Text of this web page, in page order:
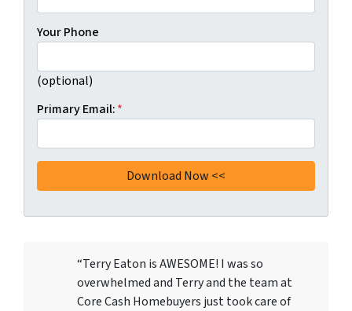
Your Phone
(optional)
Primary Email:*
“Terry Eaton is AWESOME! I was so
overwhelmed and Terry and the team at
Core Cash Homebuyers just took care of